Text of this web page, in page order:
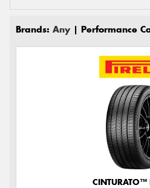
Brands: Any| Performance
CINTURATO™